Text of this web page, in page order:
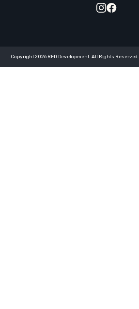
Copyright 2026 RED Development. All Rights Reserved.